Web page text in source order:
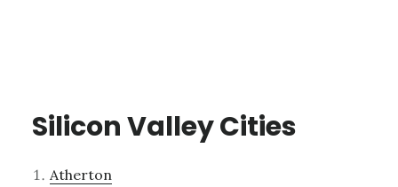
Silicon Valley Cities
Atherton